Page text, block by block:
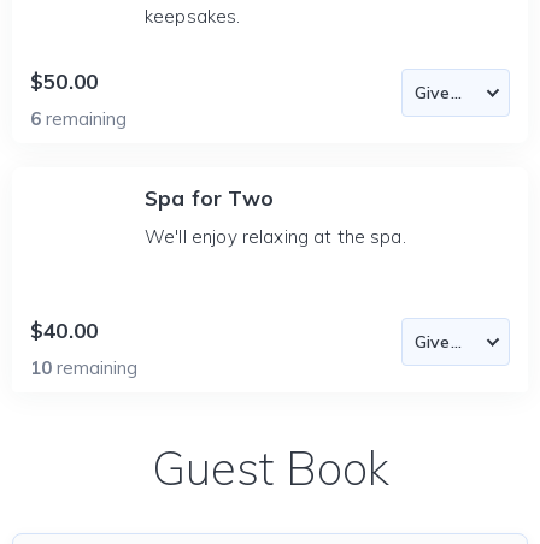
keepsakes.
$50.00
6 remaining
Spa for Two
We'll enjoy relaxing at the spa.
$40.00
10 remaining
Guest Book